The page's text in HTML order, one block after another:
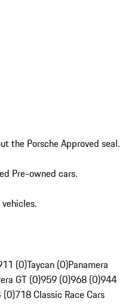
the Porsche Approved seal.
Pre-owned cars.
(0)Taycan (0)Panamera
GT (0)959 (0)968 (0)944
(0)718 Classic Race Cars